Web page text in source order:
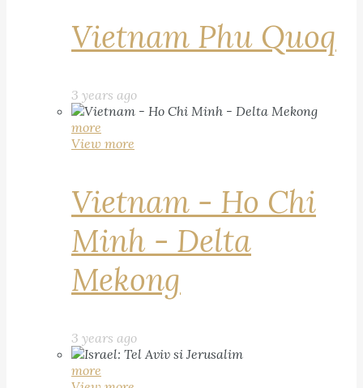
Vietnam Phu Quoq
3 years ago
more
View more
Vietnam - Ho Chi
Minh - Delta
Mekong
3 years ago
more